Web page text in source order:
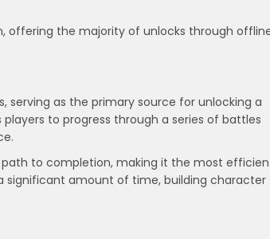
offering the majority of unlocks through
serving as the primary source for unlocking a
to progress through a series of battles
to completion, making it the most
significant amount of time, building character